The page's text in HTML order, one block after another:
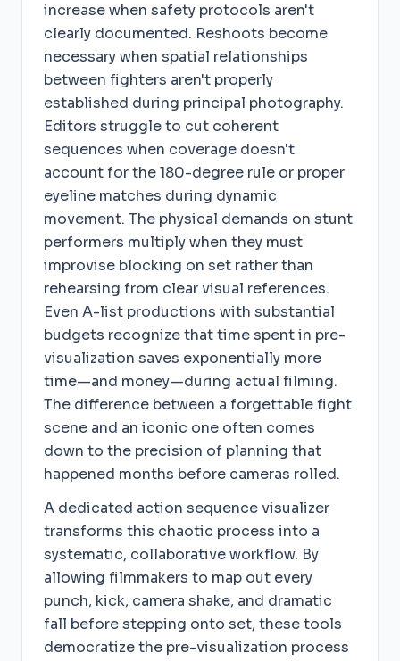
increase when safety protocols aren't
clearly documented. Reshoots become
necessary when spatial relationships
between fighters aren't properly
established during principal photography.
Editors struggle to cut coherent
sequences when coverage doesn't
account for the 180-degree rule or proper
eyeline matches during dynamic
movement. The physical demands on stunt
performers multiply when they must
improvise blocking on set rather than
rehearsing from clear visual references.
Even A-list productions with substantial
budgets recognize that time spent in pre-
visualization saves exponentially more
time—and money—during actual filming.
The difference between a forgettable fight
scene and an iconic one often comes
down to the precision of planning that
happened months before cameras rolled.
A dedicated action sequence visualizer
transforms this chaotic process into a
systematic, collaborative workflow. By
allowing filmmakers to map out every
punch, kick, camera shake, and dramatic
fall before stepping onto set, these tools
democratize the pre-visualization process